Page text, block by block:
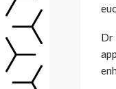
Dr